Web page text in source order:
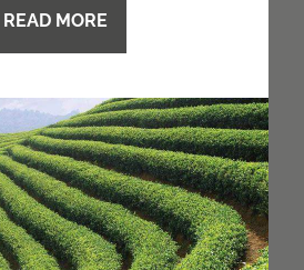
READ MORE